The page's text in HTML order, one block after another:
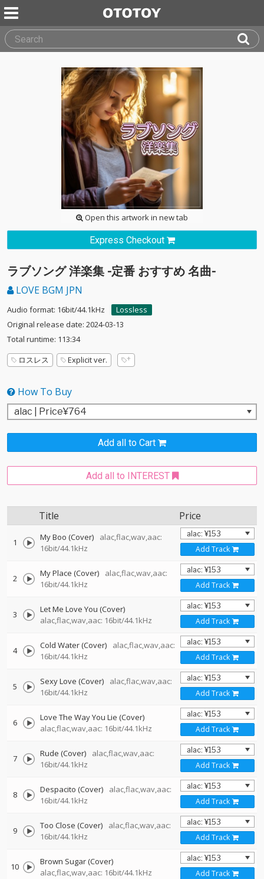
Open this artwork in new tab
Express Checkout
ラブソング 洋楽集 -定番 おすすめ 名曲-
LOVE BGM JPN
Audio format: 16bit/44.1kHz
Lossless
Original release date: 2024-03-13
Total runtime: 113:34
ロスレス
Explicit ver.
How To Buy
Add all to Cart
Add all to INTEREST
Title Price
1 My Boo (Cover)
alac,flac,wav,aac:
16bit/44.1kHz
Add Track
2 My Place (Cover)
alac,flac,wav,aac:
16bit/44.1kHz
Add Track
3
Let Me Love You (Cover)
alac,flac,wav,aac: 16bit/44.1kHz
Add Track
4 Cold Water (Cover)
alac,flac,wav,aac:
16bit/44.1kHz
Add Track
5 Sexy Love (Cover)
alac,flac,wav,aac:
16bit/44.1kHz
Add Track
6
Love The Way You Lie (Cover)
alac,flac,wav,aac: 16bit/44.1kHz
Add Track
7 Rude (Cover)
alac,flac,wav,aac:
16bit/44.1kHz
Add Track
8 Despacito (Cover)
alac,flac,wav,aac:
16bit/44.1kHz
Add Track
9 Too Close (Cover)
alac,flac,wav,aac:
16bit/44.1kHz
Add Track
10
Brown Sugar (Cover)
alac,flac,wav,aac: 16bit/44.1kHz
Add Track